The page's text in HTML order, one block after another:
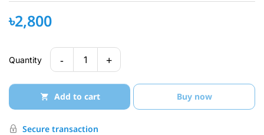
৳2,800
Quantity - 1 +
Add to cart Buy now
Secure transaction